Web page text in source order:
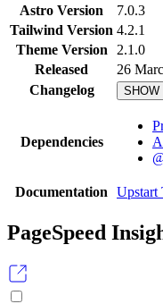
Astro Version
7.0.3
Tailwind Version 4.2.1
Theme Version
2.1.0
Released
26
Changelog
SHOW
Dependencies
Documentation Upstart
PageSpeed